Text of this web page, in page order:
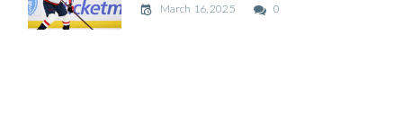
March 16, 2025 0
March 16, 2025